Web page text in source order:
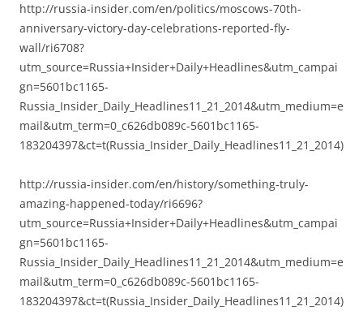
http://russia-insider.com/en/politics/moscows-70th-
anniversary-victory-day-celebrations-reported-fly-
wall/ri6708?
utm_source=Russia+Insider+Daily+Headlines&utm_campai
gn=5601bc1165-
Russia_Insider_Daily_Headlines11_21_2014&utm_medium=e
mail&utm_term=0_c626db089c-5601bc1165-
183204397&ct=t(Russia_Insider_Daily_Headlines11_21_2014)
http://russia-insider.com/en/history/something-truly-
amazing-happened-today/ri6696?
utm_source=Russia+Insider+Daily+Headlines&utm_campai
gn=5601bc1165-
Russia_Insider_Daily_Headlines11_21_2014&utm_medium=e
mail&utm_term=0_c626db089c-5601bc1165-
183204397&ct=t(Russia_Insider_Daily_Headlines11_21_2014)